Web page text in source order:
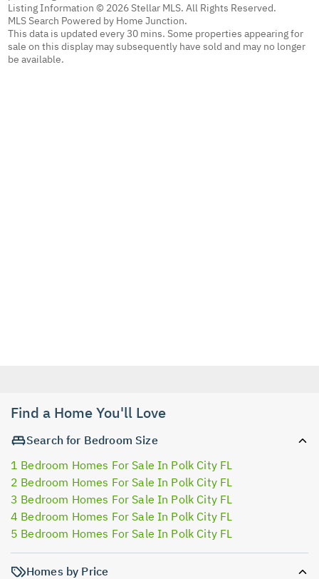
Listing Information © 2026 Stellar MLS. All Rights Reserved.
MLS Search Powered by Home Junction.
This data is updated every 30 mins. Some properties appearing for
sale on this display may subsequently have sold and may no longer
be available.
Find a Home You'll Love
Search for Bedroom Size
1 Bedroom Homes For Sale In Polk City FL
2 Bedroom Homes For Sale In Polk City FL
3 Bedroom Homes For Sale In Polk City FL
4 Bedroom Homes For Sale In Polk City FL
5 Bedroom Homes For Sale In Polk City FL
Homes by Price